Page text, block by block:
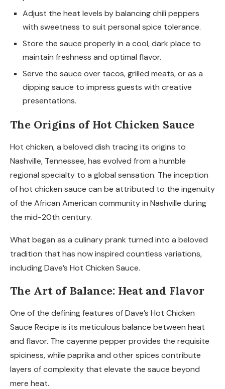
Adjust the heat levels by balancing chili peppers
with sweetness to suit personal spice tolerance.
Store the sauce properly in a cool, dark place to
maintain freshness and optimal flavor.
Serve the sauce over tacos, grilled meats, or as a
dipping sauce to impress guests with creative
presentations.
The Origins of Hot Chicken Sauce
Hot chicken, a beloved dish tracing its origins to
Nashville, Tennessee, has evolved from a humble
regional specialty to a global sensation. The inception
of hot chicken sauce can be attributed to the ingenuity
of the African American community in Nashville during
the mid-20th century.
What began as a culinary prank turned into a beloved
tradition that has now inspired countless variations,
including Dave’s Hot Chicken Sauce.
The Art of Balance: Heat and Flavor
One of the defining features of Dave’s Hot Chicken
Sauce Recipe is its meticulous balance between heat
and flavor. The cayenne pepper provides the requisite
spiciness, while paprika and other spices contribute
layers of complexity that elevate the sauce beyond
mere heat.